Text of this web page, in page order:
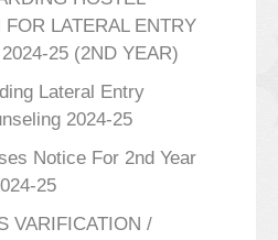
LATERAL ENTRY
25 (2ND YEAR)
Lateral Entry
2024-25
Notice For 2nd Year
25
VARIFICATION /